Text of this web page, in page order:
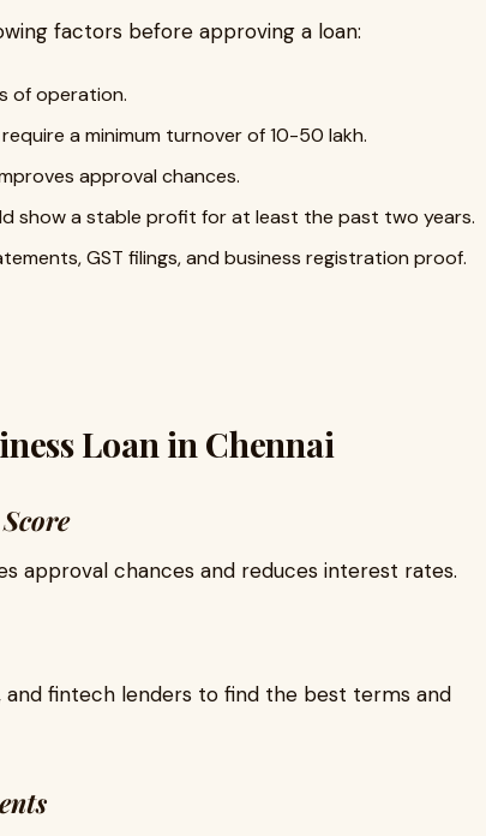
factors before approving a loan:
of operation.
a minimum turnover of ₹10-₹50 lakh.
approval chances.
show a stable profit for at least the past two years.
GST filings, and business registration proof.
Loan in Chennai
approval chances and reduces interest rates.
and fintech lenders to find the best terms and